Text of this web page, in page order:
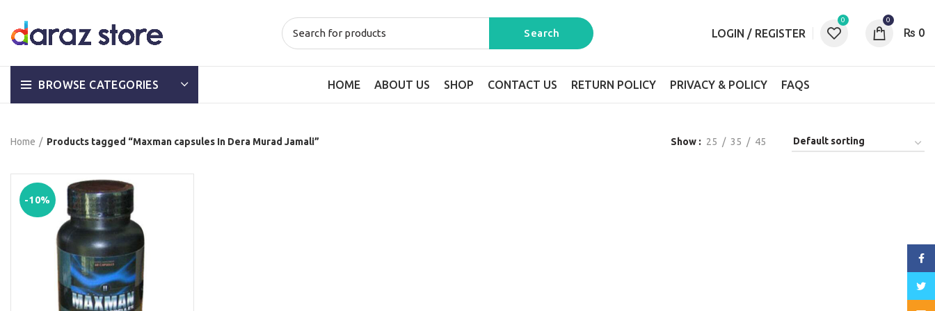
LOGIN / REGISTER
0 0
₨ 0
BROWSE CATEGORIES HOME ABOUT US SHOP CONTACT US RETURN POLICY PRIVACY & POLICY FAQS
Home Products tagged “Maxman capsules In Dera Murad Jamali” Show 25 35 45
-10%